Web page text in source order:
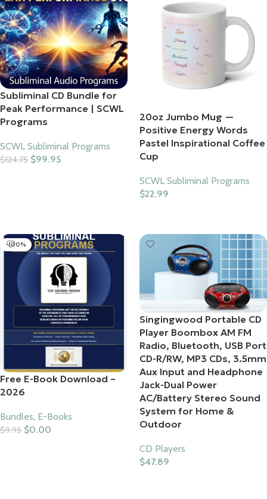
Subliminal CD Bundle for
Peak Performance | SCWL
Programs
SCWL Subliminal Programs
$124.75 $99.95
20oz Jumbo Mug —
Positive Energy Words
Pastel Inspirational Coffee
Cup
SCWL Subliminal Programs
$22.99
-100%
Free E-Book Download –
2026
Bundles, E-Books
$9.95 $0.00
Singingwood Portable CD
Player Boombox AM FM
Radio, Bluetooth, USB Port
CD-R/RW, MP3 CDs, 3.5mm
Aux Input and Headphone
Jack-Dual Power
AC/Battery Stereo Sound
System for Home &
Outdoor
CD Players
$47.89